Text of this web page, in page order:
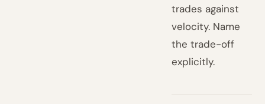
trades against
velocity. Name
the trade-off
explicitly.